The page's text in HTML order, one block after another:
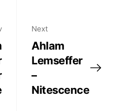
Next
Ahlam
Lemseffer
–
Nitescence